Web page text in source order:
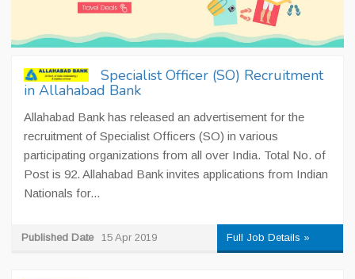
Specialist Officer (SO) Recruitment
in Allahabad Bank
Allahabad Bank has released an advertisement for the
recruitment of Specialist Officers (SO) in various
participating organizations from all over India. Total No. of
Post is 92. Allahabad Bank invites applications from Indian
Nationals for...
Published Date 15 Apr 2019 Full Job Details »